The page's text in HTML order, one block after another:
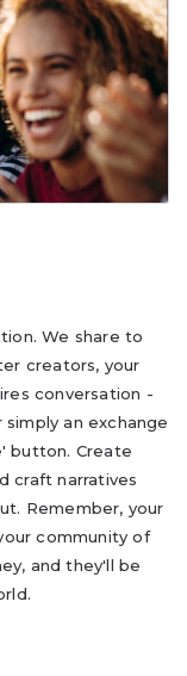
We share to
creators, your
conversation -
an exchange
button. Create
craft narratives
Remember, your
community of
and they'll be